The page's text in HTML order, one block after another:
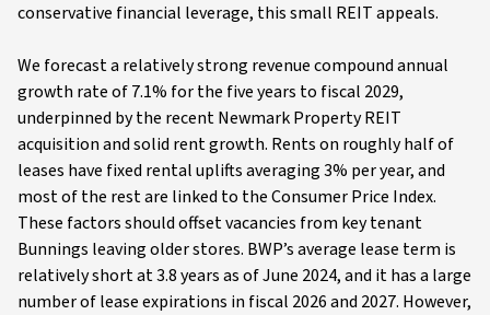
conservative financial leverage, this small REIT appeals.
We forecast a relatively strong revenue compound annual
growth rate of 7.1% for the five years to fiscal 2029,
underpinned by the recent Newmark Property REIT
acquisition and solid rent growth. Rents on roughly half of
leases have fixed rental uplifts averaging 3% per year, and
most of the rest are linked to the Consumer Price Index.
These factors should offset vacancies from key tenant
Bunnings leaving older stores. BWP’s average lease term is
relatively short at 3.8 years as of June 2024, and it has a large
number of lease expirations in fiscal 2026 and 2027. However,